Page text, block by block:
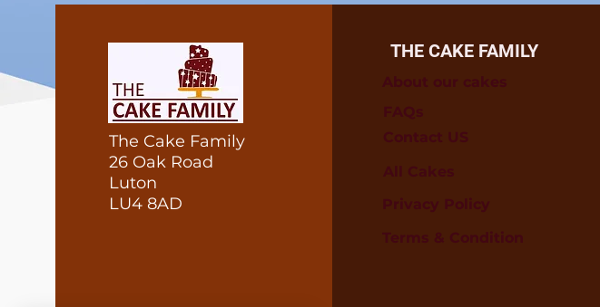
The Cake Family
26 Oak Road
Luton
LU4 8AD
THE CAKE FAMILY